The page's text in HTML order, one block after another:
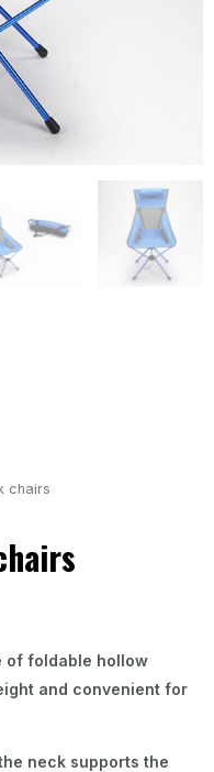
chairs
of foldable hollow
and convenient for
neck supports the